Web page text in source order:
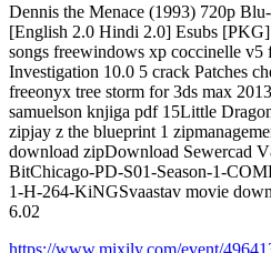
Dennis the Menace (1993) 720p
[English 2.0 Hindi 2.0] Esubs
songs freewindows xp coccinelle v5
Investigation 10.0 5 crack Patches
freeonyx tree storm for 3ds max
samuelson knjiga pdf 15Little
zipjay z the blueprint 1
download zipDownload Sewercad
BitChicago-PD-S01-Season-1-
1-H-264-KiNGSvaastav movie
6.02
https://www.mixily.com/event/